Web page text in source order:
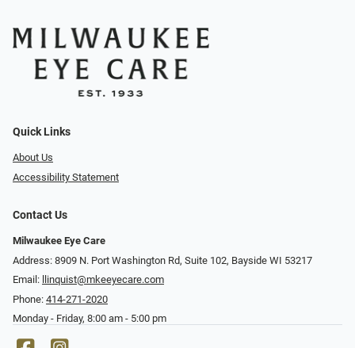
Quick Links
About Us
Accessibility Statement
Contact Us
Milwaukee Eye Care
Address: 8909 N. Port Washington Rd, Suite 102, Bayside WI 53217
Email:
llinquist@mkeeyecare.com
Phone: 414-271-2020
Monday - Friday, 8:00 am - 5:00 pm